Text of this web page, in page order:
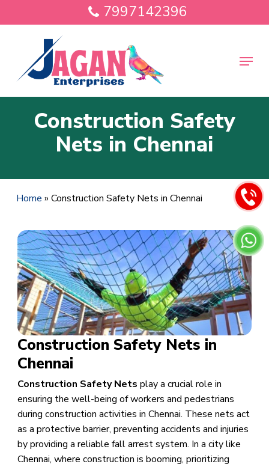
to
7997142396
Menu
Construction Safety
Nets in Chennai
Home » Construction Safety Nets in Chennai
Construction Safety Nets in
Chennai
Construction Safety Nets play a crucial role in
ensuring the well-being of workers and pedestrians
during construction activities in Chennai. These nets act
as a protective barrier, preventing accidents and injuries
by providing a reliable fall arrest system. In a city like
Chennai, where construction is booming, prioritizing